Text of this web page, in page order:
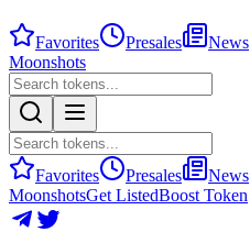
Favorites Presales News
Moonshots
Favorites Presales News
MoonshotsGet ListedBoost Token